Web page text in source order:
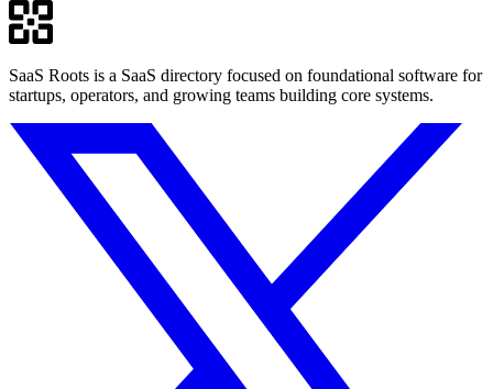
SaaS Roots is a SaaS directory focused on foundational software for
startups, operators, and growing teams building core systems.